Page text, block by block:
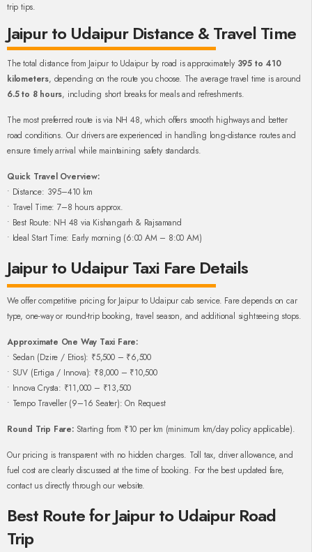
trip tips.
Jaipur to Udaipur Distance & Travel Time
The total distance from Jaipur to Udaipur by road is approximately 395 to 410
kilometers, depending on the route you choose. The average travel time is around
6.5 to 8 hours, including short breaks for meals and refreshments.
The most preferred route is via NH 48, which offers smooth highways and better
road conditions. Our drivers are experienced in handling long-distance routes and
ensure timely arrival while maintaining safety standards.
Quick Travel Overview:
• Distance: 395–410 km
• Travel Time: 7–8 hours approx.
• Best Route: NH 48 via Kishangarh & Rajsamand
• Ideal Start Time: Early morning (6:00 AM – 8:00 AM)
Jaipur to Udaipur Taxi Fare Details
We offer competitive pricing for Jaipur to Udaipur cab service. Fare depends on car
type, one-way or round-trip booking, travel season, and additional sightseeing stops.
Approximate One Way Taxi Fare:
• Sedan (Dzire / Etios): ₹5,500 – ₹6,500
• SUV (Ertiga / Innova): ₹8,000 – ₹10,500
• Innova Crysta: ₹11,000 – ₹13,500
• Tempo Traveller (9–16 Seater): On Request
Round Trip Fare:Starting from ₹10 per km (minimum km/day policy applicable).
Our pricing is transparent with no hidden charges. Toll tax, driver allowance, and
fuel cost are clearly discussed at the time of booking. For the best updated fare,
contact us directly through our website.
Best Route for Jaipur to Udaipur Road
Trip